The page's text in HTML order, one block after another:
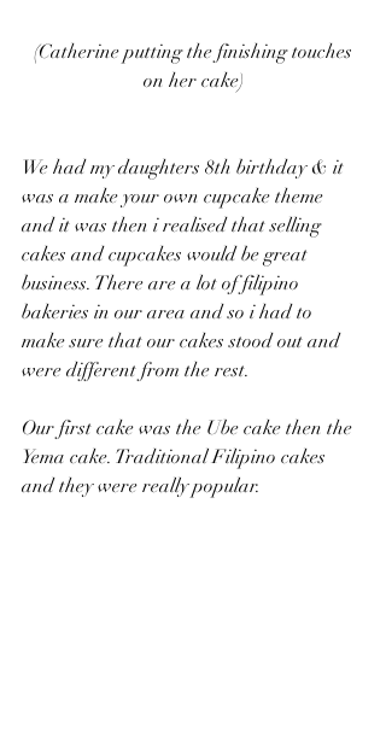
on her cake)
We had my daughters 8th birthday & it
was a make your own cupcake theme
and it was then i realised that selling
cakes and cupcakes would be great
business. There are a lot of filipino
bakeries in our area and so i had to
make sure that our cakes stood out and
were different from the rest.
Our first cake was the Ube cake then the
Yema cake. Traditional Filipino cakes
and they were really popular.